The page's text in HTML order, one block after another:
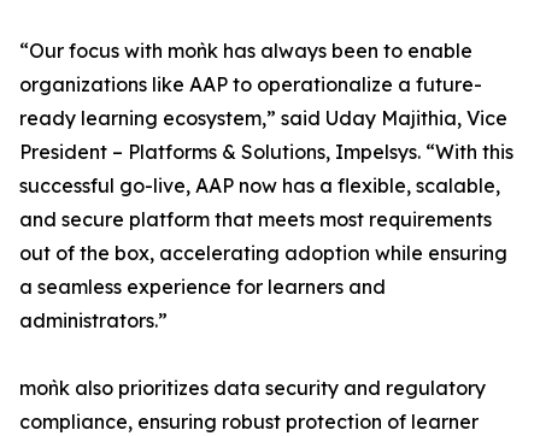
“Our focus with moǹk has always been to enable
organizations like AAP to operationalize a future-
ready learning ecosystem,” said Uday Majithia, Vice
President – Platforms & Solutions, Impelsys. “With this
successful go-live, AAP now has a flexible, scalable,
and secure platform that meets most requirements
out of the box, accelerating adoption while ensuring
a seamless experience for learners and
administrators.”
moǹk also prioritizes data security and regulatory
compliance, ensuring robust protection of learner